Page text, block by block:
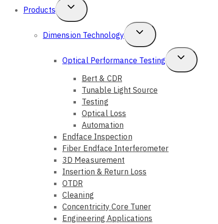
Products
Toggle
Child
Menu
Dimension Technology
Toggle
Child
Menu
Optical Performance Testing
Toggle
Child
Bert & CDR
Tunable Light Source
Testing
Optical Loss
Automation
Endface Inspection
Fiber Endface Interferometer
3D Measurement
Insertion & Return Loss
OTDR
Cleaning
Concentricity Core Tuner
Engineering Applications